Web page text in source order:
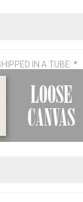
IN A TUBE: *